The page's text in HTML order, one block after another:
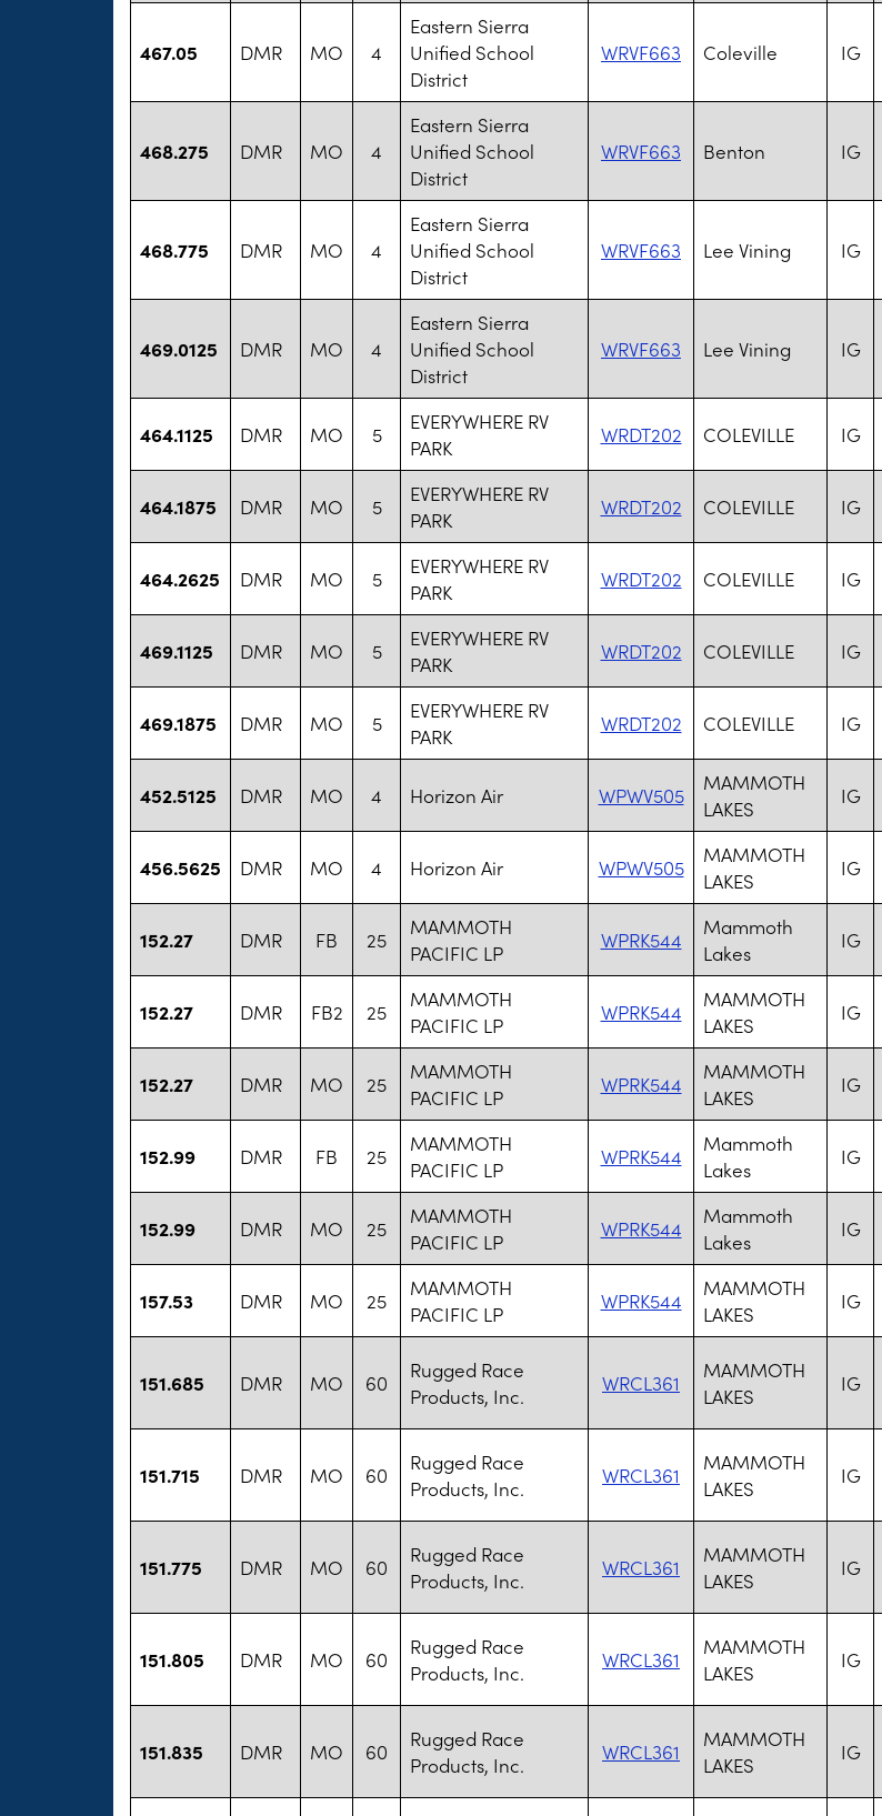
467.05 DMR MO 4
Eastern Sierra
Unified School
District
WRVF663 Coleville IG
468.275 DMR MO 4
Eastern Sierra
Unified School
District
WRVF663 Benton IG
468.775 DMR MO 4
Eastern Sierra
Unified School
District
WRVF663 Lee Vining IG
469.0125 DMR MO 4
Eastern Sierra
Unified School
District
WRVF663 Lee Vining IG
464.1125 DMR MO 5
EVERYWHERE RV
PARK
WRDT202 COLEVILLE IG
464.1875 DMR MO 5
EVERYWHERE RV
PARK
WRDT202 COLEVILLE IG
464.2625 DMR MO 5
EVERYWHERE RV
PARK
WRDT202 COLEVILLE IG
469.1125 DMR MO 5
EVERYWHERE RV
PARK
WRDT202 COLEVILLE IG
469.1875 DMR MO 5
EVERYWHERE RV
PARK
WRDT202 COLEVILLE IG
452.5125 DMR MO 4 Horizon Air WPWV505
MAMMOTH
LAKES
IG
456.5625 DMR MO 4 Horizon Air WPWV505
MAMMOTH
LAKES
IG
152.27 DMR FB 25
MAMMOTH
PACIFIC LP
WPRK544
Mammoth
Lakes
IG
152.27 DMR FB2 25
MAMMOTH
PACIFIC LP
WPRK544
MAMMOTH
LAKES
IG
152.27 DMR MO 25
MAMMOTH
PACIFIC LP
WPRK544
MAMMOTH
LAKES
IG
152.99 DMR FB 25
MAMMOTH
PACIFIC LP
WPRK544
Mammoth
Lakes
IG
152.99 DMR MO 25
MAMMOTH
PACIFIC LP
WPRK544
Mammoth
Lakes
IG
157.53 DMR MO 25
MAMMOTH
PACIFIC LP
WPRK544
MAMMOTH
LAKES
IG
151.685 DMR MO 60
Rugged Race
Products, Inc.
WRCL361
MAMMOTH
LAKES
IG
151.715 DMR MO 60
Rugged Race
Products, Inc.
WRCL361
MAMMOTH
LAKES
IG
151.775 DMR MO 60
Rugged Race
Products, Inc.
WRCL361
MAMMOTH
LAKES
IG
151.805 DMR MO 60
Rugged Race
Products, Inc.
WRCL361
MAMMOTH
LAKES
IG
151.835 DMR MO 60
Rugged Race
Products, Inc.
WRCL361
MAMMOTH
LAKES
IG